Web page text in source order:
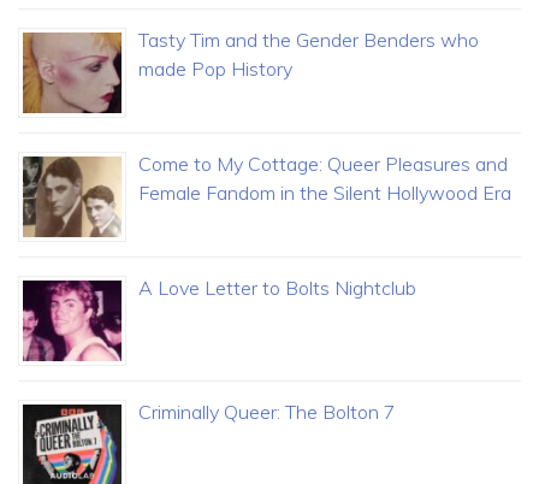
Tasty Tim and the Gender Benders who
made Pop History
Come to My Cottage: Queer Pleasures and
Female Fandom in the Silent Hollywood Era
A Love Letter to Bolts Nightclub
Criminally Queer: The Bolton 7